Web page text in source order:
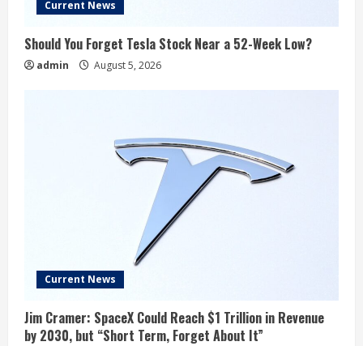
Current News
Should You Forget Tesla Stock Near a 52-Week Low?
admin August 5, 2026
Current News
Jim Cramer: SpaceX Could Reach $1 Trillion in Revenue
by 2030, but “Short Term, Forget About It”